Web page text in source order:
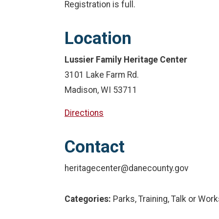
Registration is full.
Location
Lussier Family Heritage Center
3101 Lake Farm Rd.
Madison, WI 53711
Directions
Contact
heritagecenter@danecounty.gov
Categories: Parks, Training, Talk or